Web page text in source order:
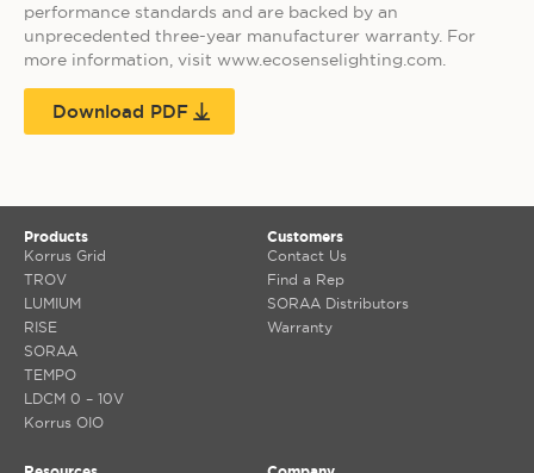
performance standards and are backed by an
unprecedented three-year manufacturer warranty. For
more information, visit www.ecosenselighting.com.
Download PDF
Products
Korrus Grid
TROV
LUMIUM
RISE
SORAA
TEMPO
LDCM 0 – 10V
Korrus OIO
Customers
Contact Us
Find a Rep
SORAA Distributors
Warranty